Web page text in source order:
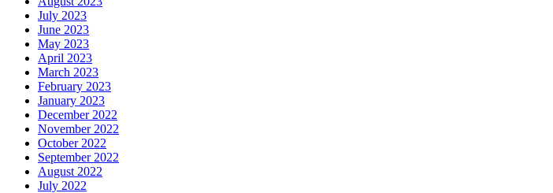
July 2023
June 2023
May 2023
April 2023
March 2023
February 2023
January 2023
December 2022
November 2022
October 2022
September 2022
August 2022
July 2022